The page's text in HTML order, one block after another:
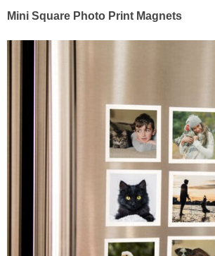
Mini Square Photo Print Magnets